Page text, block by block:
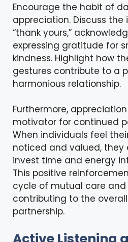
Encourage the habit of
appreciation. Discuss
“thank yours,”
expressing gratitude for
kindness. Highlight how
gestures contribute to a
harmonious relationship.
Furthermore,
motivator for continued
When individuals feel
noticed and valued, they
invest time and energy
This positive
cycle of mutual care and
contributing to the
partnership.